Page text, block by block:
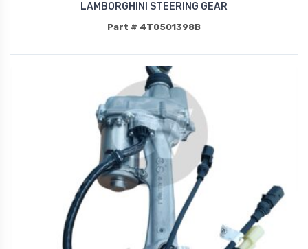
LAMBORGHINI STEERING GEAR
Part # 4T0501398B